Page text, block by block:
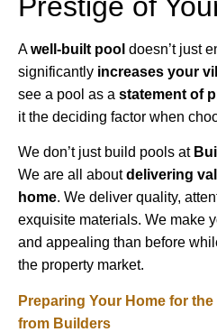
Awell-built pool doesn’t just
significantly increases your
see a pool as a statement of
it the deciding factor when
We don’t just build pools at
We are all aboutdelivering
home. We deliver quality,
exquisite materials. We make
and appealing than before
the property market.
Preparing Your Home for
from Builders